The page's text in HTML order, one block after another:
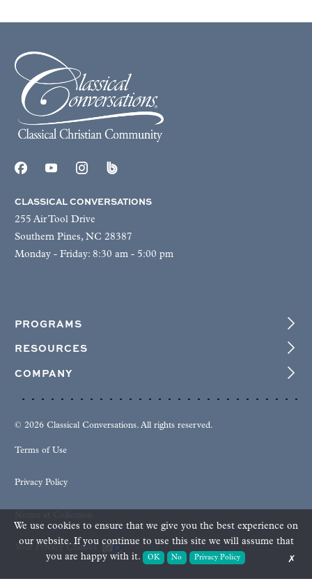
CLASSICAL CONVERSATIONS
255 Air Tool Drive
Southern Pines, NC 28387
Monday - Friday: 8:30 am - 5:00 pm
PROGRAMS
RESOURCES
COMPANY
© 2026 Classical Conversations. All rights reserved.
Terms of Use
Privacy Policy
Your Privacy Choices
We use cookies to ensure that we give you the best experience on
our website. If you continue to use this site we will assume that
you are happy with it.
OK No Privacy Policy ✗